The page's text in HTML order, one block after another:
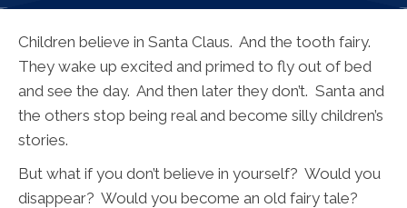
Children believe in Santa Claus. And the tooth fairy.
They wake up excited and primed to fly out of bed
and see the day. And then later they don’t. Santa and
the others stop being real and become silly children’s
stories.
But what if you don’t believe in yourself? Would you
disappear? Would you become an old fairy tale?